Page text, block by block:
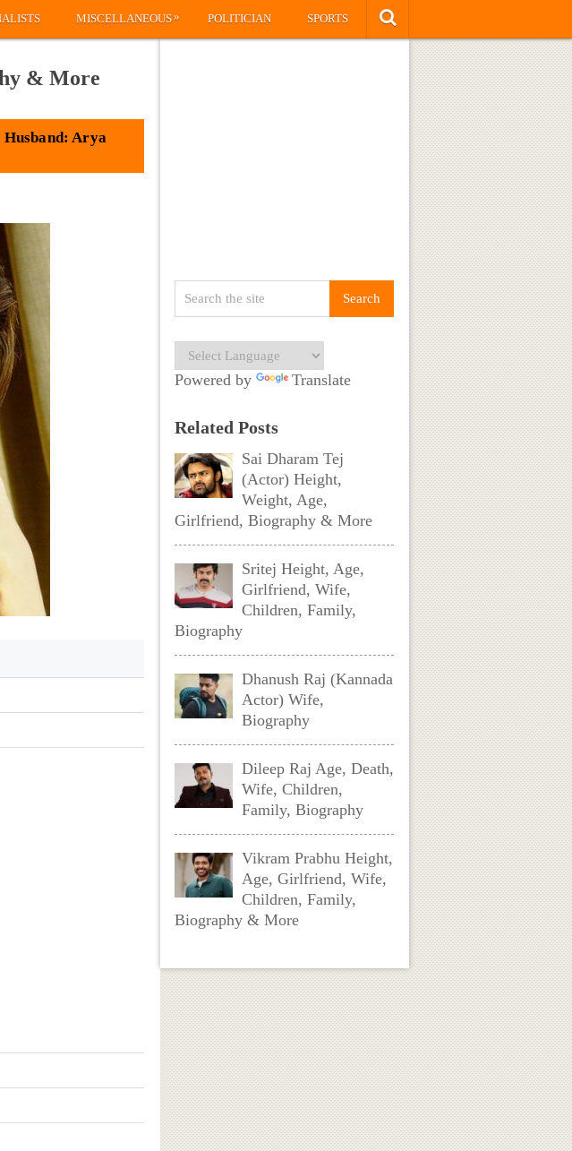
MISCELLANEOUS» POLITICIAN SPORTS
& More
Husband: Arya
Powered by Translate
Related Posts
Sai Dharam Tej
(Actor) Height,
Weight, Age,
Girlfriend, Biography & More
Sritej Height, Age,
Girlfriend, Wife,
Children, Family,
Biography
Dhanush Raj (Kannada
Actor) Wife,
Biography
Dileep Raj Age, Death,
Wife, Children,
Family, Biography
Vikram Prabhu Height,
Age, Girlfriend, Wife,
Children, Family,
Biography & More